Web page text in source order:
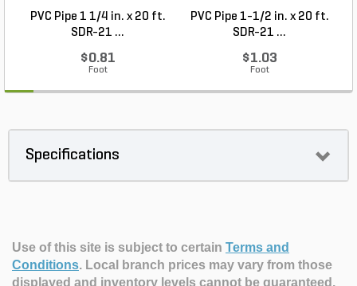
PVC Pipe 1 1/4 in. x 20 ft.
SDR-21 ...
$0.81
Foot
PVC Pipe 1-1/2 in. x 20 ft.
SDR-21 ...
$1.03
Foot
Specifications
Use of this site is subject to certain Terms and
Conditions. Local branch prices may vary from those
displayed and inventory levels cannot be guaranteed.